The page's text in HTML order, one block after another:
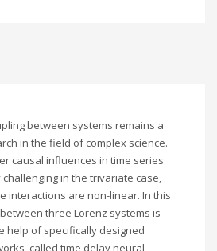
between systems remains a
in the field of complex science.
causal influences in time series
in the trivariate case,
interactions are non-linear. In this
three Lorenz systems is
help of specifically designed
called time delay neural